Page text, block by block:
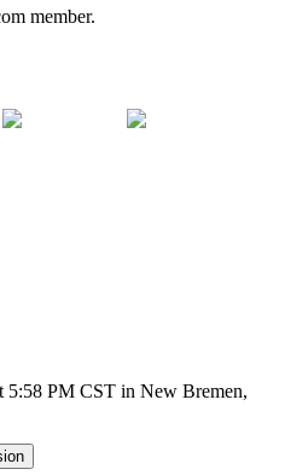
member.
5:58 PM CST in New Bremen,